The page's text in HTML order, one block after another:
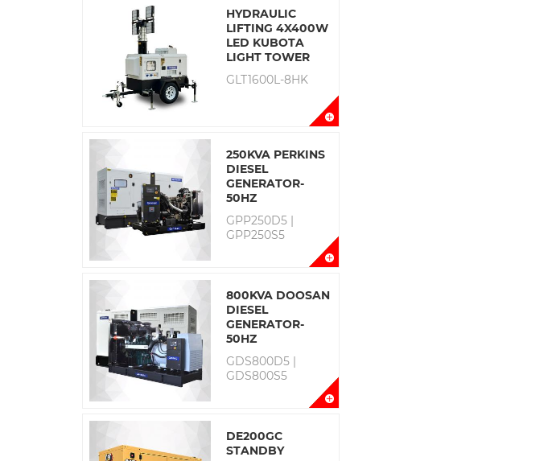
HYDRAULIC
LIFTING 4X400W
LED KUBOTA
LIGHT TOWER
GLT1600L-8HK
250KVA PERKINS
DIESEL
GENERATOR-
50HZ
GPP250D5 |
GPP250S5
800KVA DOOSAN
DIESEL
GENERATOR-
50HZ
GDS800D5 |
GDS800S5
DE200GC
STANDBY